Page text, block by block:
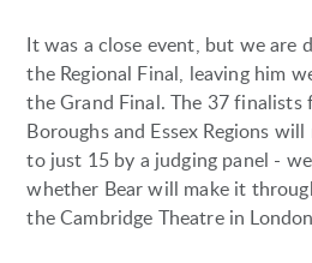
It was a close event, but we are
the Regional Final, leaving him
the Grand Final. The 37 finalists
Boroughs and Essex Regions
to just 15 by a judging panel -
whether Bear will make it
the Cambridge Theatre in